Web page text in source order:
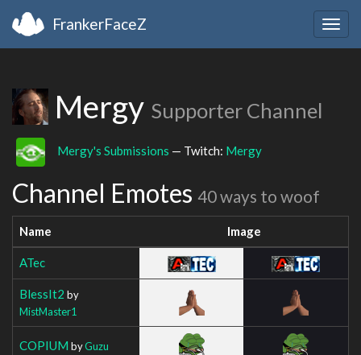
FrankerFaceZ
Mergy Supporter Channel
Mergy's Submissions — Twitch: Mergy
Channel Emotes 40 ways to woof
Name Image
ATec
BlessIt2 by
MistMaster1
COPIUM byGuzu